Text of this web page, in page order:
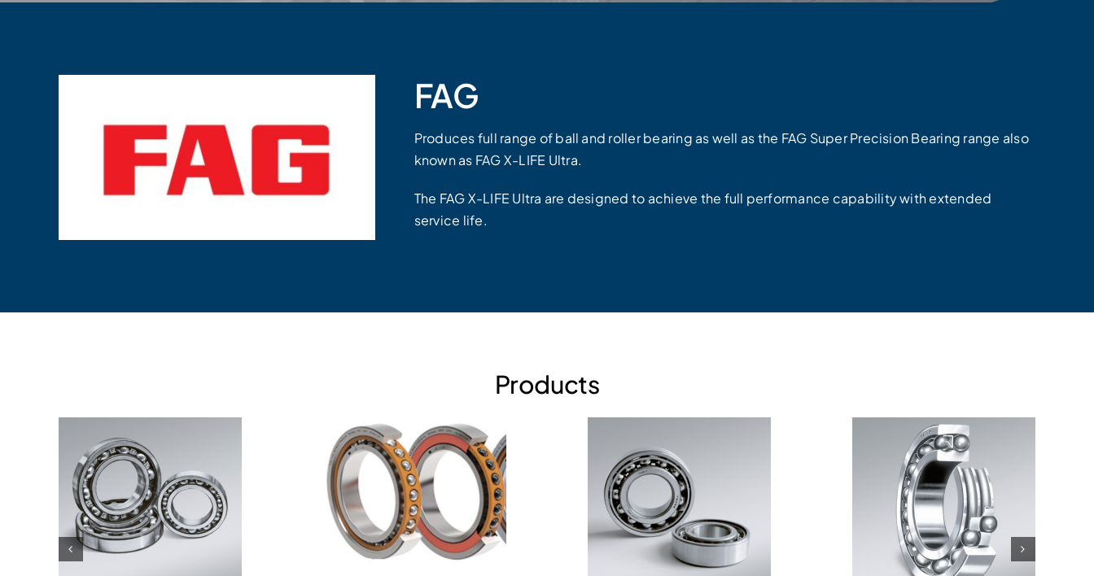
FAG
Produces full range of ball and roller bearing as well as the FAG Super Precision Bearing range also
known as FAG X-LIFE Ultra.
The FAG X-LIFE Ultra are designed to achieve the full performance capability with extended
service life.
Products